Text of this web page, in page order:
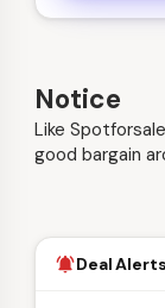
Notice
Like
good bargain
notifications_activeDeal Alerts